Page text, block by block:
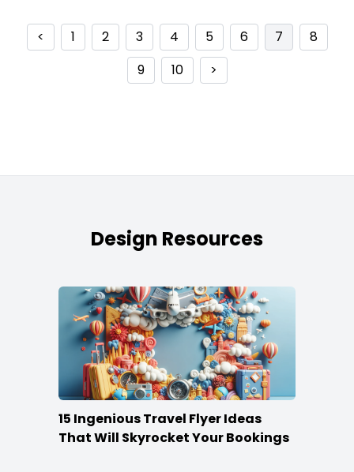
< 1 2 3 4 5 6 7
8
9
10 >
Design Resources
15 Ingenious Travel Flyer Ideas
That Will Skyrocket Your Bookings